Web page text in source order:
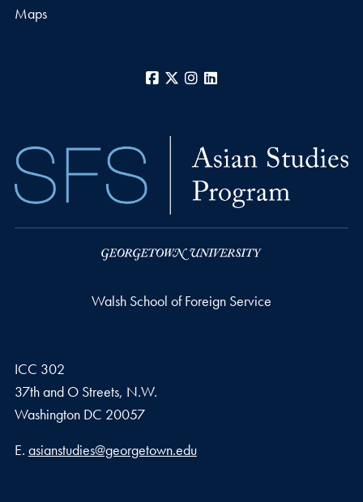
Maps
Facebook
X Instagram
Walsh School of Foreign Service
ICC 302
37th and O Streets, N.W.
Washington DC 20057
Email address
E. asianstudies@georgetown.edu